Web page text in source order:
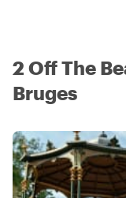
2 Off The
Bruges